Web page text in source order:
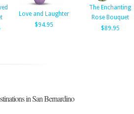
Love and Laughter
$94.95
The Enchanting
Rose Bouquet
$89.95
in San Bernardino